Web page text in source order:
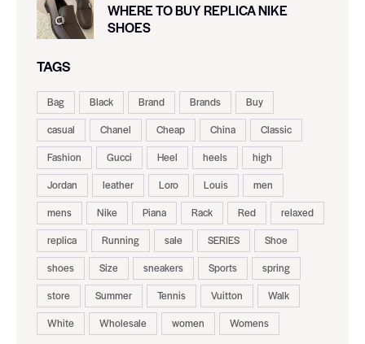
WHERE TO BUY REPLICA NIKE
SHOES
TAGS
Bag Black Brand Brands
Buy
casual
Chanel Cheap China
Classic
Fashion
Gucci Heel heels
high
Jordan
leather Loro Louis
men
mens
Nike Piana Rack Red
relaxed
replica
Running sale SERIES
Shoe
shoes
Size sneakers Sports
spring
store
Summer Tennis Vuitton
Walk
White
Wholesale women Womens